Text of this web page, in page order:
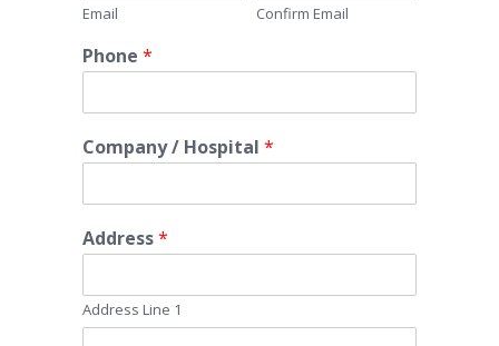
Email Confirm Email
Phone *
Company / Hospital *
Address*
Address Line 1